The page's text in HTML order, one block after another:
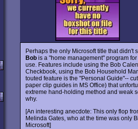
Perhaps the only Microsoft title that didn't
Bob is a "home management" program
use. Features include using the Bob
Checkbook, using the Bob Household
touted feature is the "Personal Guide"--
paper clip guides in MS Office) that
extreme hand-holding method and weak
why.
[An interesting anecdote: This only flop
Melinda Gates, who at the time was only
Microsoft]